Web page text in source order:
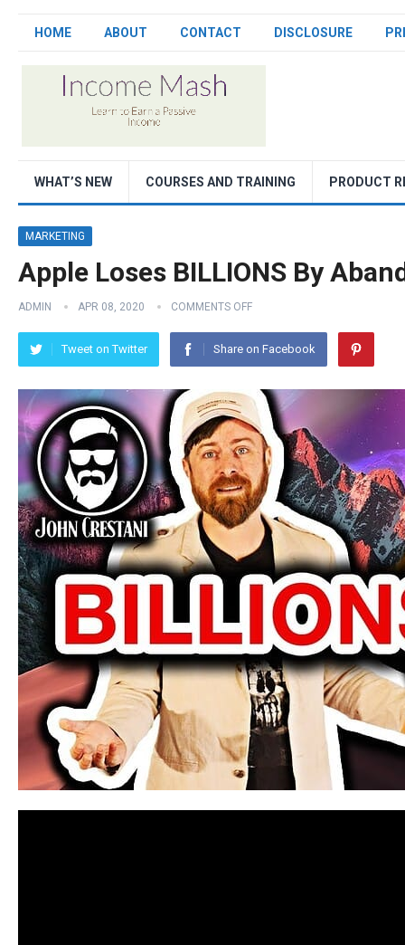
HOME ABOUT CONTACT DISCLOSURE
WHAT’S NEW COURSES AND TRAINING PRODUCT
MARKETING
Apple Loses BILLIONS By
ADMIN APR 08, 2020 COMMENTS OFF
Tweet on Twitter Share on Facebook